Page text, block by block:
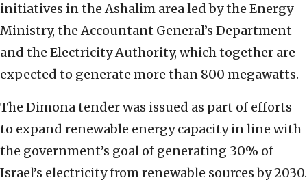
initiatives in the Ashalim area led by the Energy
Ministry, the Accountant General’s Department
and the Electricity Authority, which together are
expected to generate more than 800 megawatts.
The Dimona tender was issued as part of efforts
to expand renewable energy capacity in line with
the government’s goal of generating 30% of
Israel’s electricity from renewable sources by 2030.